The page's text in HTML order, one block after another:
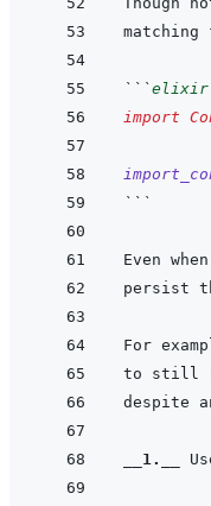
```elixir
import
```
to still
__1.__